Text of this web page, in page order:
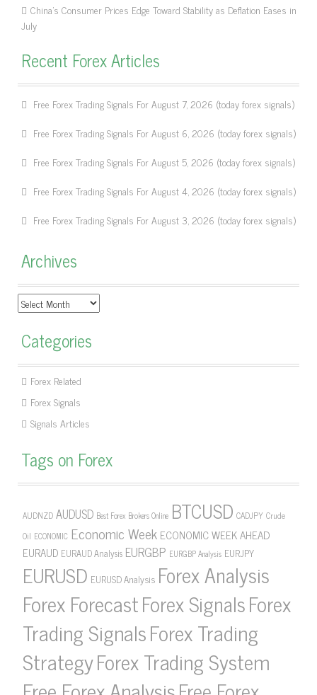
China’s Consumer Prices Edge Toward Stability as Deflation Eases in
July
Recent Forex Articles
Free Forex Trading Signals For August 7, 2026 (today forex signals)
Free Forex Trading Signals For August 6, 2026 (today forex signals)
Free Forex Trading Signals For August 5, 2026 (today forex signals)
Free Forex Trading Signals For August 4, 2026 (today forex signals)
Free Forex Trading Signals For August 3, 2026 (today forex signals)
Archives
Archives
Categories
Forex Related
Forex Signals
Signals Articles
Tags on Forex
AUDNZD AUDUSD Best Forex Brokers Online BTCUSD CADJPY Crude
Oil ECONOMIC Economic Week ECONOMIC WEEK AHEAD
EURAUD EURAUD Analysis EURGBP EURGBP Analysis EURJPY
EURUSD EURUSD Analysis Forex Analysis
Forex ForecastForex SignalsForex
Trading SignalsForex Trading
StrategyForex Trading System